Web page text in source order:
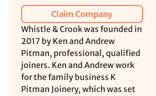
Claim Company
Whistle & Crook was founded in
2017 by Ken and Andrew
Pitman, professional, qualified
joiners. Ken and Andrew work
for the family business K
Pitman Joinery, which was set